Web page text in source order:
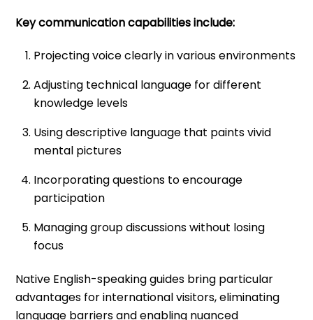
Key communication capabilities include:
Projecting voice clearly in various environments
Adjusting technical language for different
knowledge levels
Using descriptive language that paints vivid
mental pictures
Incorporating questions to encourage
participation
Managing group discussions without losing
focus
Native English-speaking guides bring particular
advantages for international visitors, eliminating
language barriers and enabling nuanced